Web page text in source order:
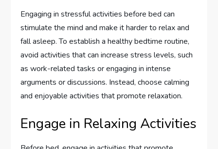
Engaging in stressful activities before bed can
stimulate the mind and make it harder to relax and
fall asleep. To establish a healthy bedtime routine,
avoid activities that can increase stress levels, such
as work-related tasks or engaging in intense
arguments or discussions. Instead, choose calming
and enjoyable activities that promote relaxation.
Engage in Relaxing Activities